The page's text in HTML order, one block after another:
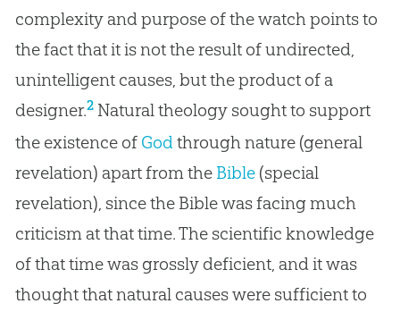
complexity and purpose of the watch points to
the fact that it is not the result of undirected,
unintelligent causes, but the product of a
designer.2Natural theology sought to support
the existence of God through nature (general
revelation) apart from the Bible(special
revelation), since the Biblewas facing much
criticism at that time. The scientific knowledge
of that time was grossly deficient, and it was
thought that natural causes were sufficient to